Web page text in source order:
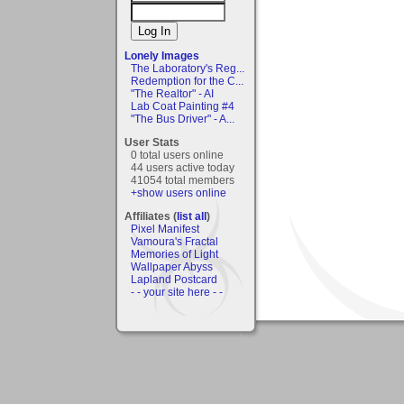
Lonely Images
The Laboratory's Reg...
Redemption for the C...
"The Realtor" - AI
Lab Coat Painting #4
"The Bus Driver" - A...
User Stats
0 total users online
44 users active today
41054 total members
+show users online
Affiliates (list all)
Pixel Manifest
Vamoura's Fractal
Memories of Light
Wallpaper Abyss
Lapland Postcard
- - your site here - -